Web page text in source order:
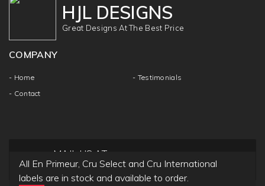
All En Primeur, Cru Select and Cru International
labels are in stock and available to order.
HJL DESIGNS
Great Designs At The Best Price
COMPANY
- Home
- Contact
- Testimonials
MAIL US AT
info@hjldesigns.com